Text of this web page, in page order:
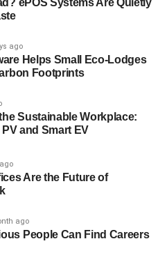
be ice-free by 2100,
ecosystem’
Island glacier may continue
will continue retreating,
submarines and gadget-
ePOS Systems Are Quietly
ago
Helps Small Eco-Lodges
Footprints
Sustainable Workplace:
and Smart EV
Are the Future of
ago
People Can Find Careers